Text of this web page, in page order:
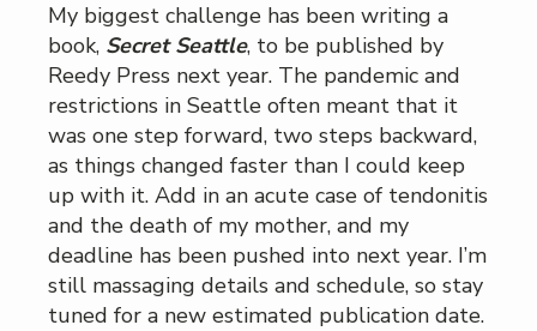
My biggest challenge has been writing a
book, Secret Seattle, to be published by
Reedy Press next year. The pandemic and
restrictions in Seattle often meant that it
was one step forward, two steps backward,
as things changed faster than I could keep
up with it. Add in an acute case of tendonitis
and the death of my mother, and my
deadline has been pushed into next year. I’m
still massaging details and schedule, so stay
tuned for a new estimated publication date.